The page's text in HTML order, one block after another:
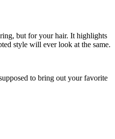
but for your hair. It highlights
style will ever look at the same.
to bring out your favorite